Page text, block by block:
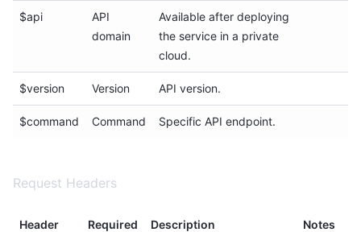
$api
API
domain
Available after deploying
the service in a private
cloud.
$version Version API version.
$command Command Specific API endpoint.
Request Headers
Header Required Description Notes